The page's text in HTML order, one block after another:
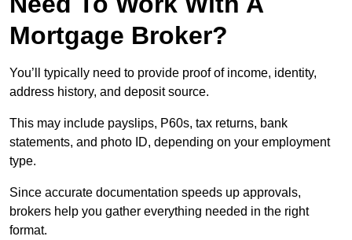
Mortgage Broker?
You’ll typically need to provide proof of income, identity,
address history, and deposit source.
This may include payslips, P60s, tax returns, bank
statements, and photo ID, depending on your employment
type.
Since accurate documentation speeds up approvals,
brokers help you gather everything needed in the right
format.